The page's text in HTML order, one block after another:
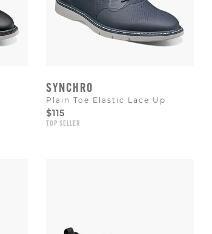
SYNCHRO
Plain Toe Elastic Lace Up
$115
TOP SELLER